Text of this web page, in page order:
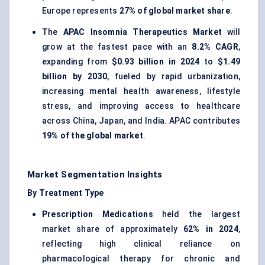
Europe represents 27% of global market share.
The APAC Insomnia Therapeutics Market will
grow at the fastest pace with an 8.2% CAGR,
expanding from $0.93 billion in 2024 to $1.49
billion by 2030, fueled by rapid urbanization,
increasing mental health awareness, lifestyle
stress, and improving access to healthcare
across China, Japan, and India. APAC contributes
19% of the global market.
Market Segmentation Insights
By Treatment Type
Prescription Medications held the largest
market share of approximately 62% in 2024,
reflecting high clinical reliance on
pharmacological therapy for chronic and